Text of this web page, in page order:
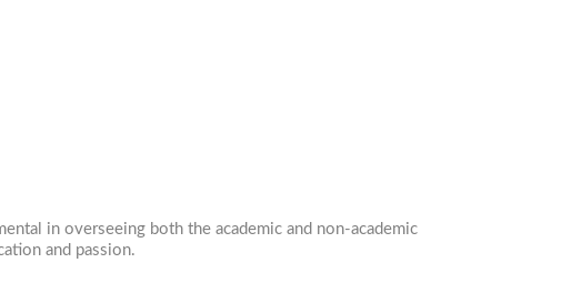
in overseeing both the academic and non-academic
and passion.